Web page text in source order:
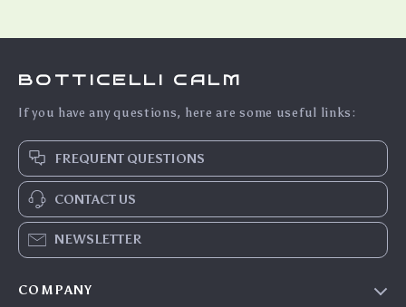
BOTTICELLI CALM
If you have any questions, here are some useful links:
FREQUENT QUESTIONS
CONTACT US
NEWSLETTER
COMPANY